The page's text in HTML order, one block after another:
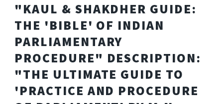
"KAUL & SHAKDHER GUIDE:
THE 'BIBLE' OF INDIAN
PARLIAMENTARY
PROCEDURE" DESCRIPTION:
"THE ULTIMATE GUIDE TO
'PRACTICE AND PROCEDURE